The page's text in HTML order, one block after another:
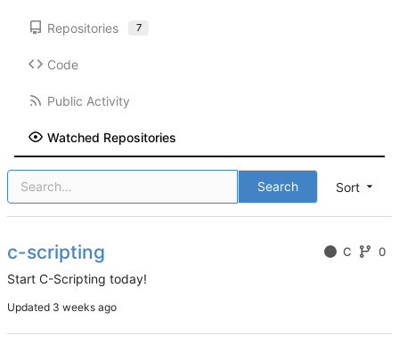
Repositories 7
Code
Public Activity
Watched Repositories
Sort
Search
c-scripting C 0
Start C-Scripting today!
Updated